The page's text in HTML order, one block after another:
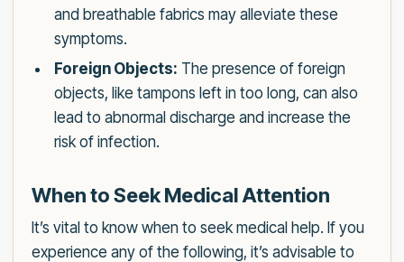
and breathable fabrics may alleviate these
symptoms.
Foreign Objects: The presence of foreign
objects, like tampons left in too long, can also
lead to abnormal discharge and increase the
risk of infection.
When to Seek Medical Attention
It’s vital to know when to seek medical help. If you
experience any of the following, it’s advisable to